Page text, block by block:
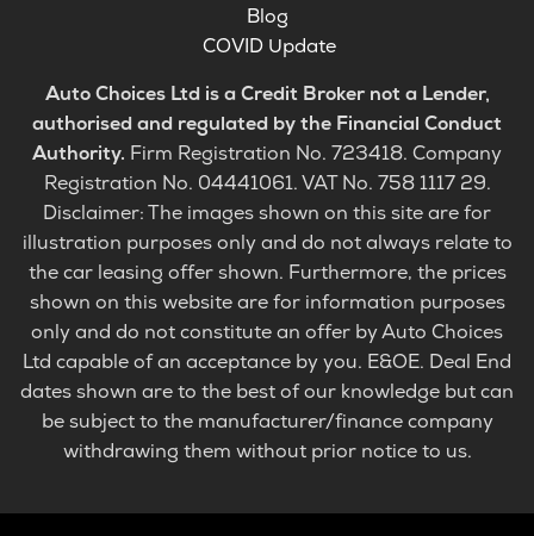
Blog
COVID Update
Auto Choices Ltd is a Credit Broker not a Lender,
authorised and regulated by the Financial Conduct
Authority. Firm Registration No. 723418. Company
Registration No. 04441061. VAT No. 758 1117 29.
Disclaimer: The images shown on this site are for
illustration purposes only and do not always relate to
the car leasing offer shown. Furthermore, the prices
shown on this website are for information purposes
only and do not constitute an offer by Auto Choices
Ltd capable of an acceptance by you. E&OE. Deal End
dates shown are to the best of our knowledge but can
be subject to the manufacturer/finance company
withdrawing them without prior notice to us.